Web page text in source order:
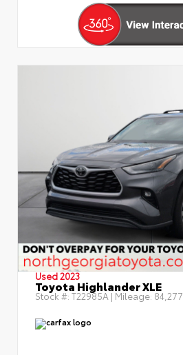
Used 2023
Toyota Highlander XLE
Stock #:T22985A| Mileage:84,277